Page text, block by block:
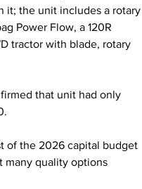
it; the unit includes a rotary
Power Flow, a 120R
tractor with blade, rotary
that unit had only
of the 2026 capital budget
many quality options